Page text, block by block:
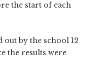
the start of each
out by the school 12
the results were